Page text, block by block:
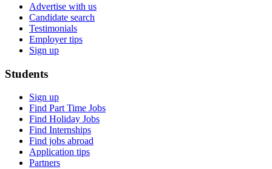
Advertise with us
Candidate search
Testimonials
Employer tips
Sign up
Students
Sign up
Find Part Time Jobs
Find Holiday Jobs
Find Internships
Find jobs abroad
Application tips
Partners